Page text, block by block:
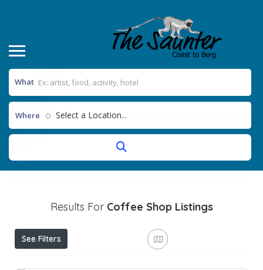
What
Where Select a Location...
Results For Coffee Shop Listings
See Filters